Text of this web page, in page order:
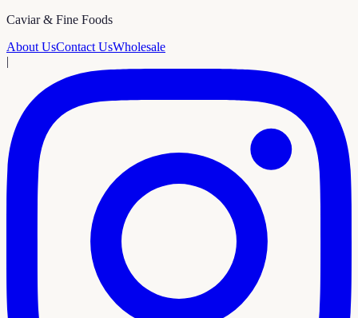
Caviar & Fine Foods
About UsContact UsWholesale
|